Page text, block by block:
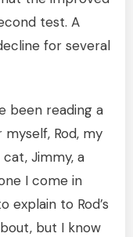
test. A
for several
been reading a
Rod, my
Jimmy, a
I come in
explain to Rod’s
but I know